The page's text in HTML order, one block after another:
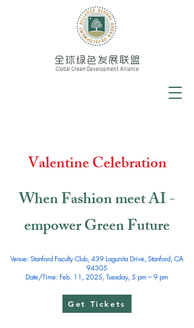
Valentine Celebration
When Fashion meet AI -
empower Green Future
Venue: Stanford Faculty Club, 439 Lagunita Drive, Stanford, CA
94305
Date/Time: Feb. 11, 2025, Tuesday, 5 pm – 9 pm
Get Tickets